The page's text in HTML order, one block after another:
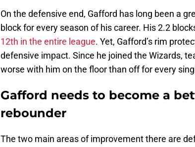
On the defensive end, Gafford has long been a
block for every season of his career. His 2.2
12th in the entire league. Yet, Gafford’s rim
defensive impact. Since he joined the Wizards,
worse with him on the floor than off for every
Gafford needs to become a
rebounder
The two main areas of improvement there are